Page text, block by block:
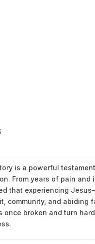
is a powerful
From years of pain and
that experiencing
community, and abiding
once broken and turn